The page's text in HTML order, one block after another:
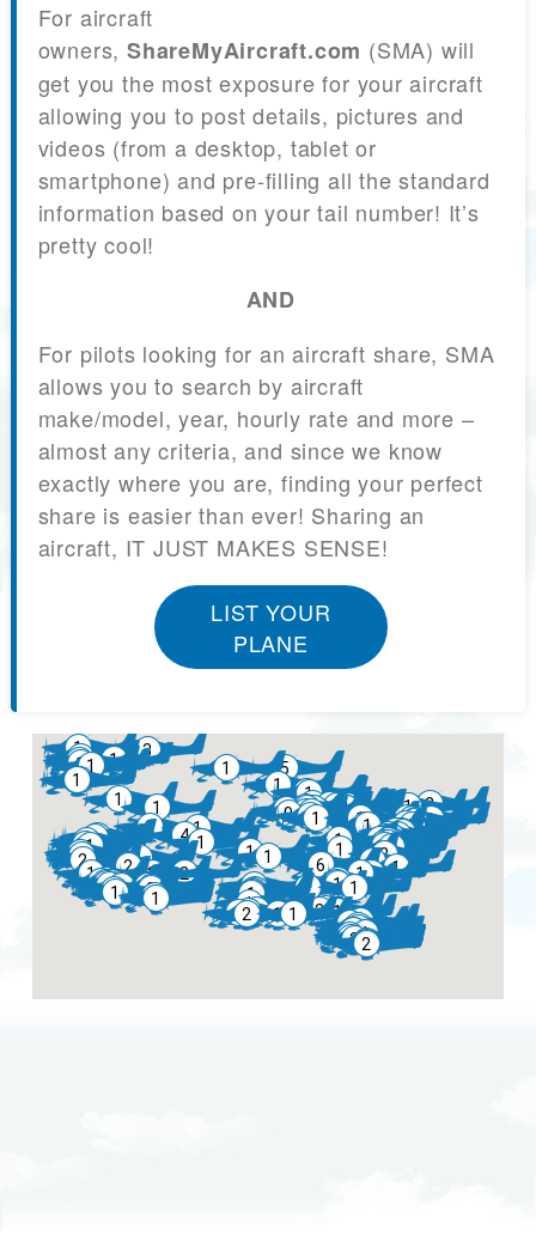
For aircraft
owners, ShareMyAircraft.com (SMA) will
get you the most exposure for your aircraft
allowing you to post details, pictures and
videos (from a desktop, tablet or
smartphone) and pre-filling all the standard
information based on your tail number! It’s
pretty cool!
AND
For pilots looking for an aircraft share, SMA
allows you to search by aircraft
make/model, year, hourly rate and more –
almost any criteria, and since we know
exactly where you are, finding your perfect
share is easier than ever! Sharing an
aircraft, IT JUST MAKES SENSE!
LIST YOUR
PLANE